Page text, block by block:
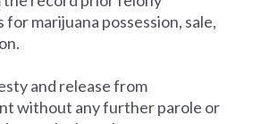
marijuana possession, sale,
and release from
without any further parole or